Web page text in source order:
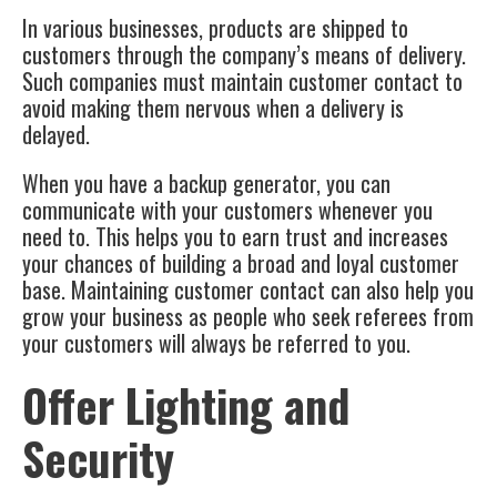
In various businesses, products are shipped to
customers through the company’s means of delivery.
Such companies must maintain customer contact to
avoid making them nervous when a delivery is
delayed.
When you have a backup generator, you can
communicate with your customers whenever you
need to. This helps you to earn trust and increases
your chances of building a broad and loyal customer
base. Maintaining customer contact can also help you
grow your business as people who seek referees from
your customers will always be referred to you.
Offer Lighting and
Security